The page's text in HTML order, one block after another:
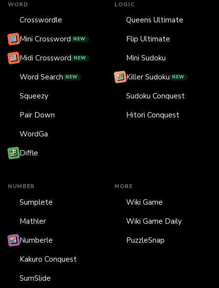
WORD
Crosswordle
Mini Crossword NEW
Midi Crossword NEW
Word Search NEW
Squeezy
Pair Down
WordGa
Diffle
LOGIC
Queens Ultimate
Flip Ultimate
Mini Sudoku
Killer Sudoku NEW
Sudoku Conquest
Hitori Conquest
NUMBER
Sumplete
Mathler
Numberle
Kakuro Conquest
SumSlide
MORE
Wiki Game
Wiki Game Daily
PuzzleSnap